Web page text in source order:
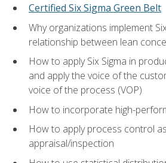
Certified Six Sigma Green Belt
Why organizations implement
relationship between lean
How to apply Six Sigma in
and apply the voice of the
voice of the process (VOP)
How to incorporate high-
How to apply process control
appraisal/inspection